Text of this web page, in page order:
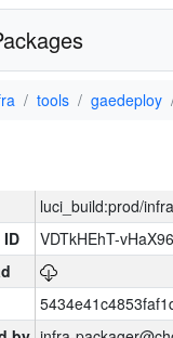
tools gaedeploy
luci_build:prod/
VDTkHEhT-